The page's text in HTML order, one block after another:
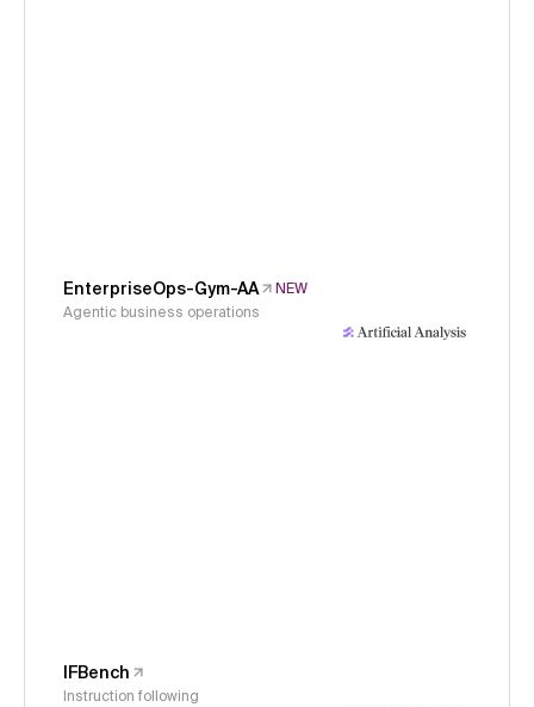
EnterpriseOps-Gym-AA
NEW
Agentic business operations
IFBench
Instruction following